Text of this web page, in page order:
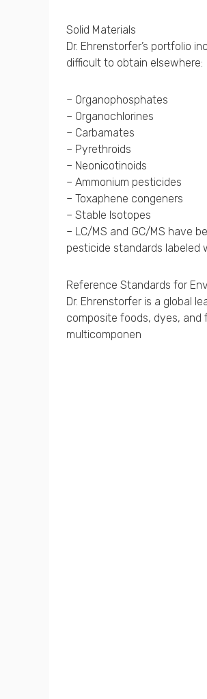
Solid Materials
Dr. Ehrenstorfer’s portfolio
difficult to obtain elsewhere:
– Organophosphates
– Organochlorines
– Carbamates
– Pyrethroids
– Neonicotinoids
– Ammonium pesticides
– Toxaphene congeners
– Stable Isotopes
– LC/MS and GC/MS have
pesticide standards labeled
Reference Standards for
Dr. Ehrenstorfer is a global
composite foods, dyes, and
multicomponen